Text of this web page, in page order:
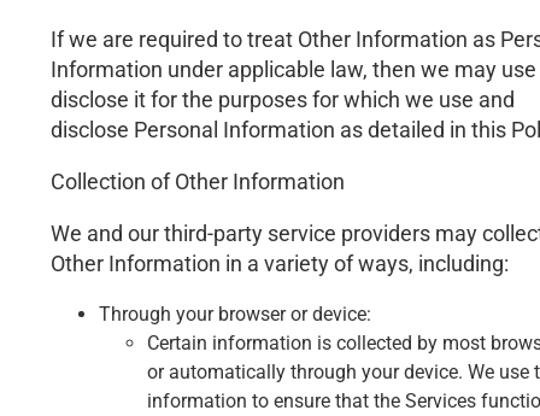
If we are required to treat Other Information as
Information under applicable law, then we may
disclose it for the purposes for which we use and
disclose Personal Information as detailed in this
Collection of Other Information
We and our third-party service providers may
Other Information in a variety of ways, including:
Through your browser or device:
Certain information is collected by most
or automatically through your device. We use
information to ensure that the Services